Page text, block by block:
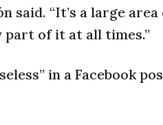
“It’s a large area
of it at all times.”
in a Facebook